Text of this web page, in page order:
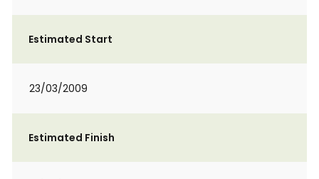
Estimated Start
23/03/2009
Estimated Finish